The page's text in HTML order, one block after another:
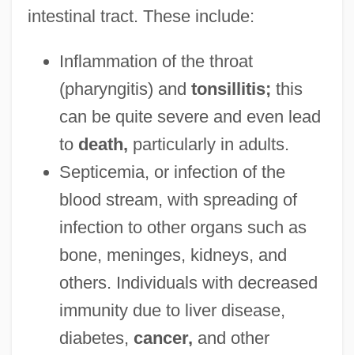
intestinal tract. These include:
Inflammation of the throat
(pharyngitis) and tonsillitis; this
can be quite severe and even lead
to death, particularly in adults.
Septicemia, or infection of the
blood stream, with spreading of
infection to other organs such as
bone, meninges, kidneys, and
others. Individuals with decreased
immunity due to liver disease,
diabetes, cancer, and other